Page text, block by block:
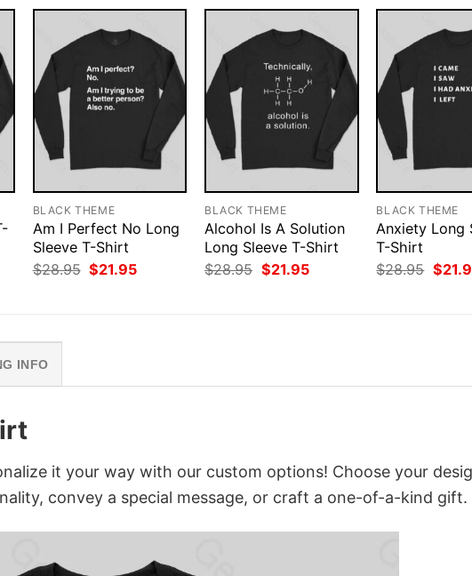
BLACK THEME
Am I Perfect No Long
Sleeve T-Shirt
$28.95 Original
price
$21.95Current
BLACK THEME
Alcohol Is A Solution
Long Sleeve T-Shirt
$28.95 Original
price
$21.95Current
BLACK THEME
Anxiety Long
T-Shirt
$28.95
price
$
INFO
it your way with our custom options! Choose your
convey a special message, or craft a one-of-a-kind gift.